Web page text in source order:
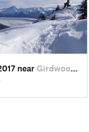
near Girdwood, AK